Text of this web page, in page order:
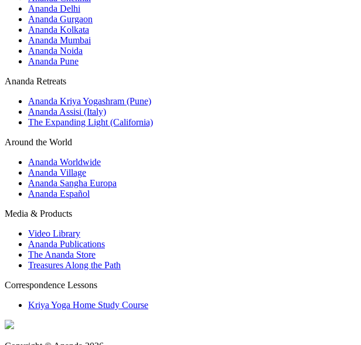
Ananda Delhi
Ananda Gurgaon
Ananda Kolkata
Ananda Mumbai
Ananda Noida
Ananda Pune
Ananda Retreats
Ananda Kriya Yogashram (Pune)
Ananda Assisi (Italy)
The Expanding Light (California)
Around the World
Ananda Worldwide
Ananda Village
Ananda Sangha Europa
Ananda Español
Media & Products
Video Library
Ananda Publications
The Ananda Store
Treasures Along the Path
Correspondence Lessons
Kriya Yoga Home Study Course